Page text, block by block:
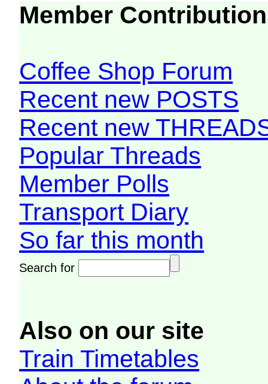
Member
Coffee Shop Forum
Recent new POSTS
Recent new
Popular Threads
Member Polls
Transport Diary
So far this month
Search for
Also on our site
Train Timetables